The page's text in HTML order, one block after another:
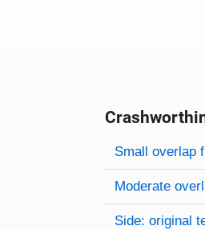
Rating overview
Evaluation criteria
Rating
Small overlap
Moderate
Side: original